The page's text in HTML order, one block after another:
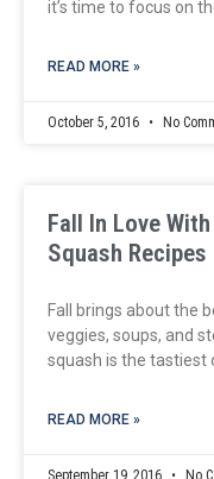
it’s time to focus on
READ MORE »
October 5, 2016 No
Fall In Love
Squash Recipes
Fall brings about the
veggies, soups, and
squash is the tastiest
READ MORE »
September 19, 2016 No